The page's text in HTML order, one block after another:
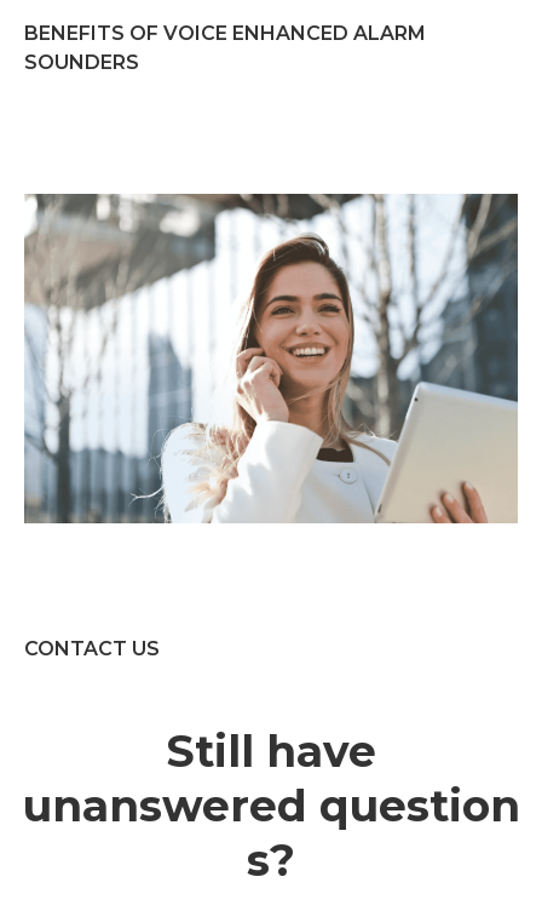
BENEFITS OF VOICE ENHANCED ALARM
SOUNDERS
CONTACT US
Still have
unanswered question
s?